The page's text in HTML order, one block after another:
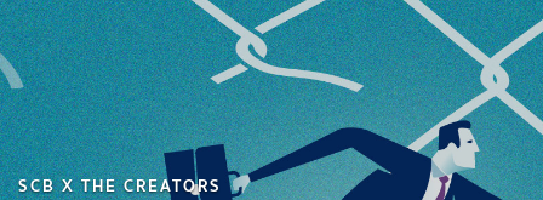
SCB X THE CREATORS